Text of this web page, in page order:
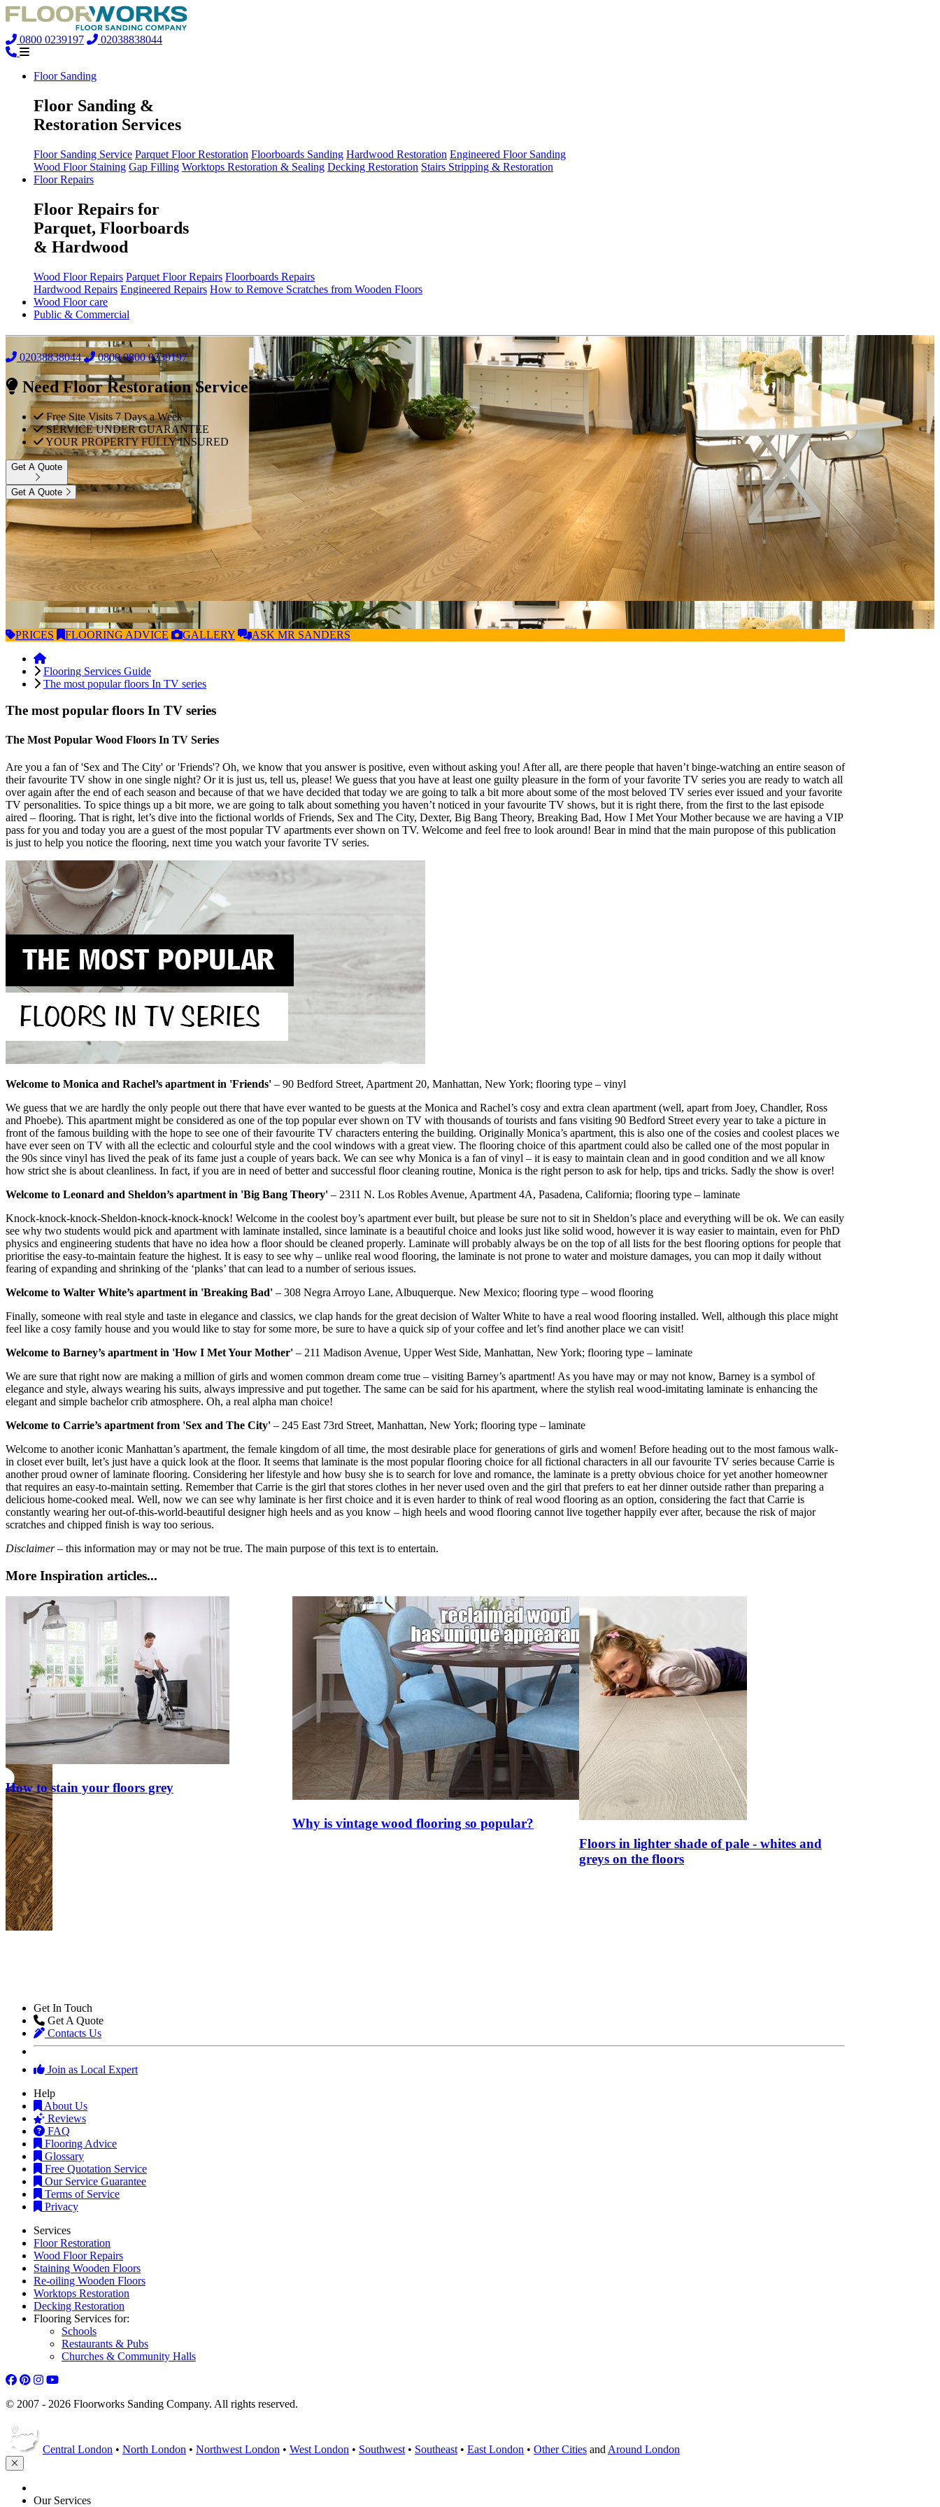
0800 0239197 02038838044
Floor Sanding
Floor Sanding &
Restoration Services
Floor Sanding Service Parquet Floor Restoration Floorboards Sanding Hardwood Restoration Engineered Floor Sanding
Wood Floor Staining Gap Filling Worktops Restoration & Sealing Decking Restoration Stairs Stripping & Restoration
Floor Repairs
Floor Repairs for
Parquet, Floorboards
& Hardwood
Wood Floor Repairs Parquet Floor Repairs Floorboards Repairs
Hardwood Repairs Engineered Repairs How to Remove Scratches from Wooden Floors
Wood Floor care
Public & Commercial
02038838044 0800 0800 0239197
Need Floor Restoration Service?
Free Site Visits 7 Days a Week
SERVICE UNDER GUARANTEE
YOUR PROPERTY FULLY INSURED
Get A Quote
Get A Quote
PRICES FLOORING ADVICE GALLERY ASK MR SANDERS
Flooring Services Guide
The most popular floors In TV series
The most popular floors In TV series
The Most Popular Wood Floors In TV Series
Are you a fan of 'Sex and The City' or 'Friends'? Oh, we know that you answer is positive, even without asking you! After all, are there people that haven’t binge-watching an entire season of
their favourite TV show in one single night? Or it is just us, tell us, please! We guess that you have at least one guilty pleasure in the form of your favorite TV series you are ready to watch all
over again after the end of each season and because of that we have decided that today we are going to talk a bit more about some of the most beloved TV series ever issued and your favorite
TV personalities. To spice things up a bit more, we are going to talk about something you haven’t noticed in your favourite TV shows, but it is right there, from the first to the last episode
aired – flooring. That is right, let’s dive into the fictional worlds of Friends, Sex and The City, Dexter, Big Bang Theory, Breaking Bad, How I Met Your Mother because we are having a VIP
pass for you and today you are a guest of the most popular TV apartments ever shown on TV. Welcome and feel free to look around! Bear in mind that the main puropose of this publication
is just to help you notice the flooring, next time you watch your favorite TV series.
Welcome to Monica and Rachel’s apartment in 'Friends' – 90 Bedford Street, Apartment 20, Manhattan, New York; flooring type – vinyl
We guess that we are hardly the only people out there that have ever wanted to be guests at the Monica and Rachel’s cosy and extra clean apartment (well, apart from Joey, Chandler, Ross
and Phoebe). This apartment might be considered as one of the top popular ever shown on TV with thousands of tourists and fans visiting 90 Bedford Street every year to take a picture in
front of the famous building with the hope to see one of their favourite TV characters entering the building. Originally Monica’s apartment, this is also one of the cosies and coolest places we
have ever seen on TV with all the eclectic and colourful style and the cool windows with a great view. The flooring choice of this apartment could also be called one of the most popular in
the 90s since vinyl has lived the peak of its fame just a couple of years back. We can see why Monica is a fan of vinyl – it is easy to maintain clean and in good condition and we all know
how strict she is about cleanliness. In fact, if you are in need of better and successful floor cleaning routine, Monica is the right person to ask for help, tips and tricks. Sadly the show is over!
Welcome to Leonard and Sheldon’s apartment in 'Big Bang Theory' – 2311 N. Los Robles Avenue, Apartment 4A, Pasadena, California; flooring type – laminate
Knock-knock-knock-Sheldon-knock-knock-knock! Welcome in the coolest boy’s apartment ever built, but please be sure not to sit in Sheldon’s place and everything will be ok. We can easily
see why two students would pick and apartment with laminate installed, since laminate is a beautiful choice and looks just like solid wood, however it is way easier to maintain, even for PhD
physics and engineering students that have no idea how a floor should be cleaned properly. Laminate will probably always be on the top of all lists for the best flooring options for people that
prioritise the easy-to-maintain feature the highest. It is easy to see why – unlike real wood flooring, the laminate is not prone to water and moisture damages, you can mop it daily without
fearing of expanding and shrinking of the ‘planks’ that can lead to a number of serious issues.
Welcome to Walter White’s apartment in 'Breaking Bad' – 308 Negra Arroyo Lane, Albuquerque. New Mexico; flooring type – wood flooring
Finally, someone with real style and taste in elegance and classics, we clap hands for the great decision of Walter White to have a real wood flooring installed. Well, although this place might
feel like a cosy family house and you would like to stay for some more, be sure to have a quick sip of your coffee and let’s find another place we can visit!
Welcome to Barney’s apartment in 'How I Met Your Mother' – 211 Madison Avenue, Upper West Side, Manhattan, New York; flooring type – laminate
We are sure that right now are making a million of girls and women common dream come true – visiting Barney’s apartment! As you have may or may not know, Barney is a symbol of
elegance and style, always wearing his suits, always impressive and put together. The same can be said for his apartment, where the stylish real wood-imitating laminate is enhancing the
elegant and simple bachelor crib atmosphere. Oh, a real alpha man choice!
Welcome to Carrie’s apartment from 'Sex and The City' – 245 East 73rd Street, Manhattan, New York; flooring type – laminate
Welcome to another iconic Manhattan’s apartment, the female kingdom of all time, the most desirable place for generations of girls and women! Before heading out to the most famous walk-
in closet ever built, let’s just have a quick look at the floor. It seems that laminate is the most popular flooring choice for all fictional characters in all our favourite TV series because Carrie is
another proud owner of laminate flooring. Considering her lifestyle and how busy she is to search for love and romance, the laminate is a pretty obvious choice for yet another homeowner
that requires an easy-to-maintain setting. Remember that Carrie is the girl that stores clothes in her never used oven and the girl that prefers to eat her dinner outside rather than preparing a
delicious home-cooked meal. Well, now we can see why laminate is her first choice and it is even harder to think of real wood flooring as an option, considering the fact that Carrie is
constantly wearing her out-of-this-world-beautiful designer high heels and as you know – high heels and wood flooring cannot live together happily ever after, because the risk of major
scratches and chipped finish is way too serious.
Disclaimer– this information may or may not be true. The main purpose of this text is to entertain.
More Inspiration articles...
How to stain your floors grey
Why is vintage wood flooring so popular?
Floors in lighter shade of pale - whites and
greys on the floors
Get In Touch
Get A Quote
Contacts Us
Join as Local Expert
Help
About Us
Reviews
FAQ
Flooring Advice
Glossary
Free Quotation Service
Our Service Guarantee
Terms of Service
Privacy
Services
Floor Restoration
Wood Floor Repairs
Staining Wooden Floors
Re-oiling Wooden Floors
Worktops Restoration
Decking Restoration
Flooring Services for:
Schools
Restaurants & Pubs
Churches & Community Halls
© 2007 - 2026 Floorworks Sanding Company. All rights reserved.
Central London • North London • Northwest London • West London • Southwest • Southeast • East London • Other Cities and Around London
Our Services